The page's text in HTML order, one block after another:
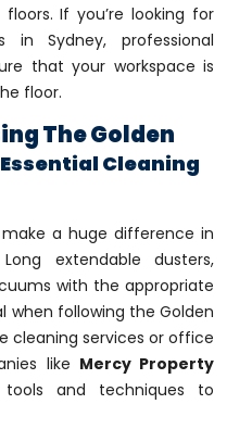
If you’re looking for
in Sydney, professional
that your workspace is
floor.
The Golden
Essential Cleaning
a huge difference in
extendable dusters,
with the appropriate
following the Golden
cleaning services or office
like Mercy Property
and techniques to